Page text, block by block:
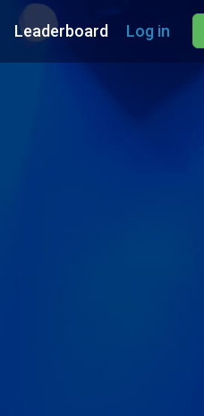
Leaderboard Log in